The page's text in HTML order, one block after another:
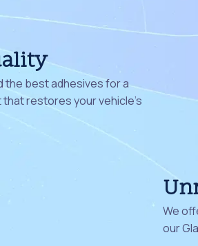
the best adhesives for a
restores your vehicle's
We
our